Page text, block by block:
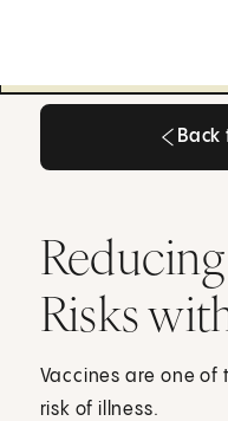
Back
Risks
Vaccines are one of
risk of illness.